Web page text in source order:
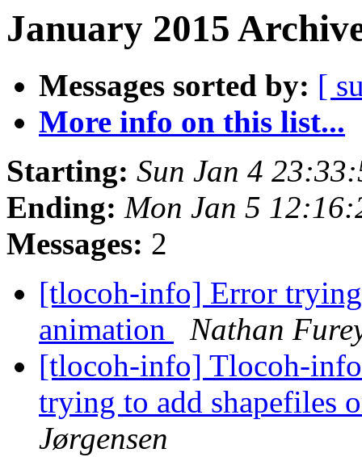
January 2015
Messages sorted by: [
More info on this list...
Starting: Sun Jan 4
Ending: Mon Jan 5
Messages: 2
[tlocoh-info] Error trying
animation
Nathan
[tlocoh-info] Tlocoh-
trying to add shapefiles
Jørgensen